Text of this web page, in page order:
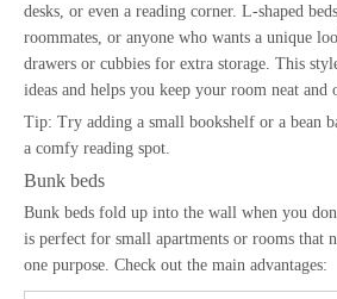
desks, or even a reading corner. L-shaped
roommates, or anyone who wants a unique
drawers or cubbies for extra storage. This
ideas and helps you keep your room neat and
Tip: Try adding a small bookshelf or a bean
a comfy reading spot.
Bunk beds
Bunk beds fold up into the wall when you
is perfect for small apartments or rooms that
one purpose. Check out the main advantages: